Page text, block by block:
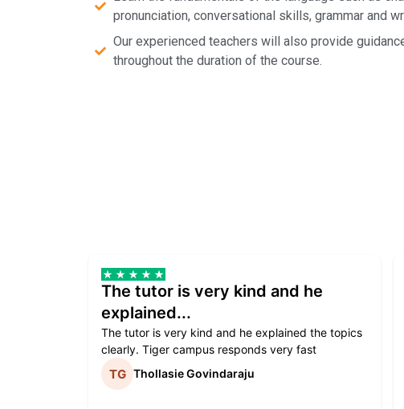
pronunciation, conversational skills, grammar and
Our experienced teachers will also provide
throughout the duration of the course.
The tutor is very kind and he
explained...
The tutor is very kind and he explained the topics
clearly. Tiger campus responds very fast
Thollasie Govindaraju